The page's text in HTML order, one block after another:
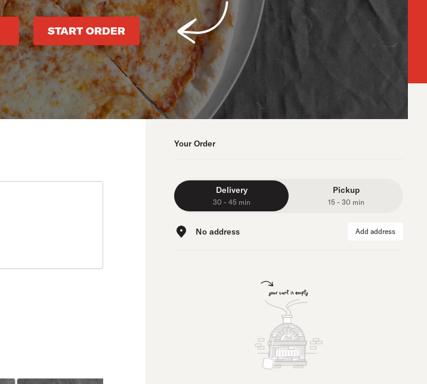
START ORDER
Your Order
Delivery
30 - 45 min
Pickup
15 - 30 min
No address Add address